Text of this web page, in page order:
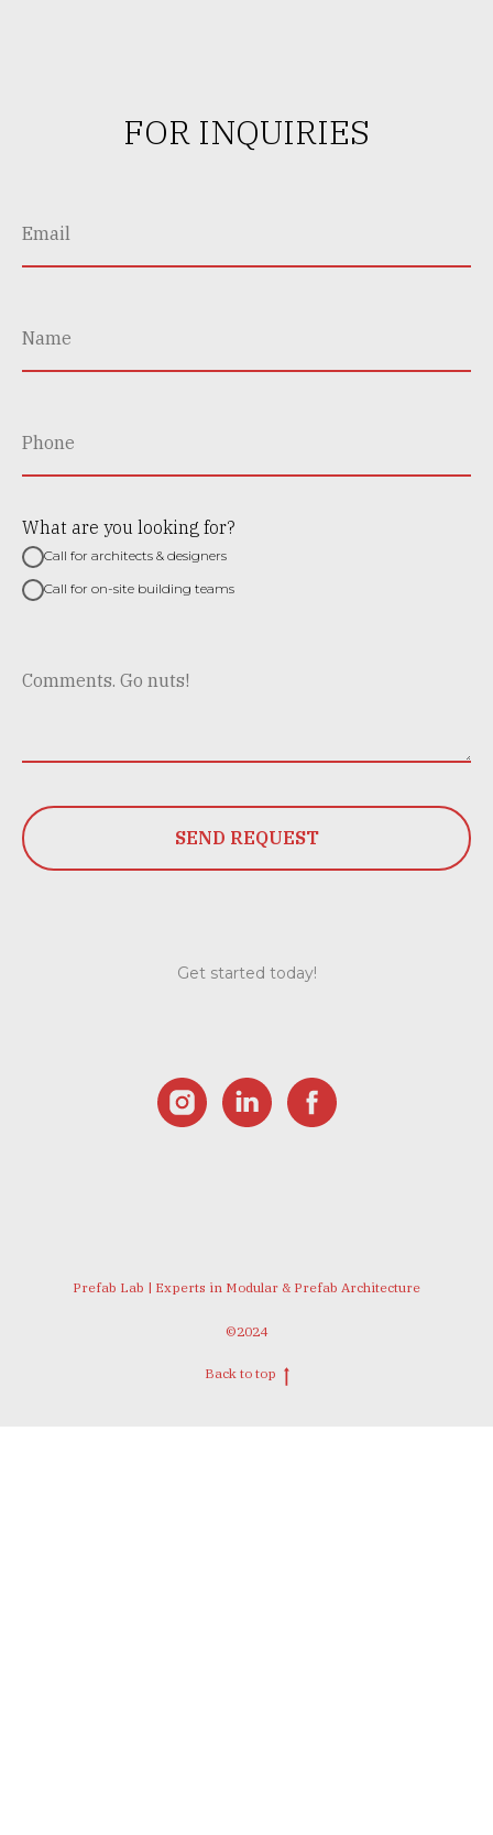
FOR INQUIRIES
What are you looking for?
Call for architects & designers
Call for on-site building teams
SEND REQUEST
Get started today!
Prefab Lab | Experts in Modular & Prefab Architecture
©2024
Back to top